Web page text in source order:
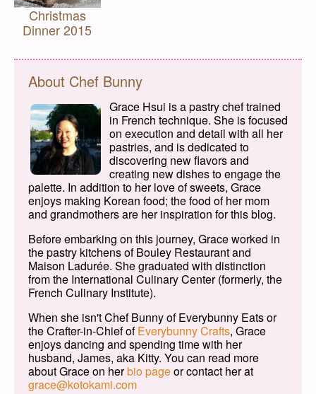
Christmas
Dinner 2015
About Chef Bunny
Grace Hsui is a pastry chef trained
in French technique. She is focused
on execution and detail with all her
pastries, and is dedicated to
discovering new flavors and
creating new dishes to engage the
palette. In addition to her love of sweets, Grace
enjoys making Korean food; the food of her mom
and grandmothers are her inspiration for this blog.
Before embarking on this journey, Grace worked in
the pastry kitchens of Bouley Restaurant and
Maison Ladurée. She graduated with distinction
from the International Culinary Center (formerly, the
French Culinary Institute).
When she isn't Chef Bunny of Everybunny Eats or
the Crafter-in-Chief ofEverybunny Crafts, Grace
enjoys dancing and spending time with her
husband, James, aka Kitty. You can read more
about Grace on herbio pageor contact her at
grace@kotokami.com